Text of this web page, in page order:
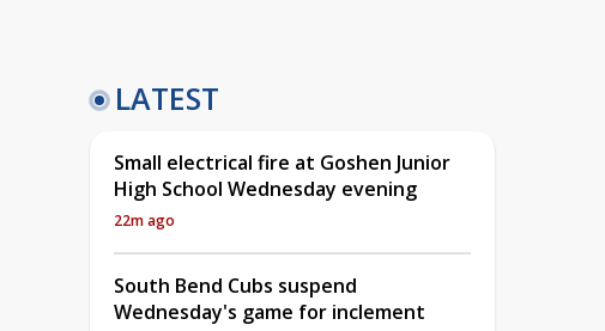
LATEST
Small electrical fire at Goshen Junior
High School Wednesday evening
22m ago
South Bend Cubs suspend
Wednesday's game for inclement